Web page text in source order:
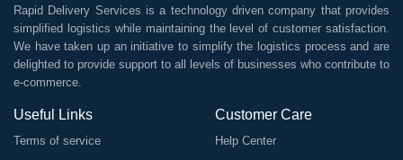
Rapid Delivery Services is a technology driven company that provides
simplified logistics while maintaining the level of customer satisfaction.
We have taken up an initiative to simplify the logistics process and are
delighted to provide support to all levels of businesses who contribute to
e-commerce.
Useful Links
Terms of service
Customer Care
Help Center